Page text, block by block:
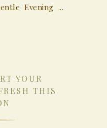
Evening ...
YOUR
THIS